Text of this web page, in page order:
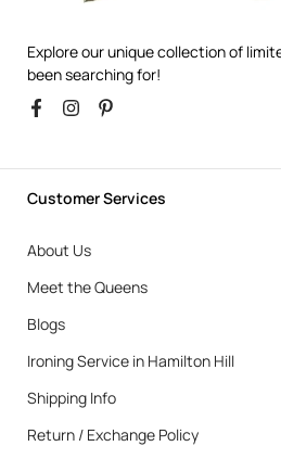
Explore our unique collection of
been searching for!
Customer Services
About Us
Meet the Queens
Blogs
Ironing Service in Hamilton Hill
Shipping Info
Return / Exchange Policy